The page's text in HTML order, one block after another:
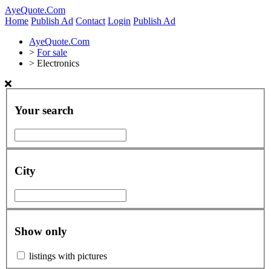
AyeQuote.Com
Home Publish Ad Contact Login Publish Ad
AyeQuote.Com
> For sale
> Electronics
Your search
City
Show only
listings with pictures